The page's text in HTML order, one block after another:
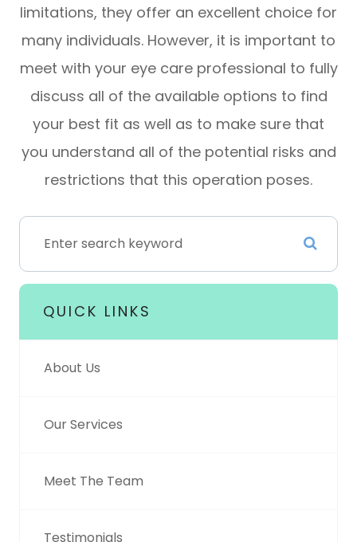
limitations, they offer an excellent choice for
many individuals. However, it is important to
meet with your eye care professional to fully
discuss all of the available options to find
your best fit as well as to make sure that
you understand all of the potential risks and
restrictions that this operation poses.
QUICK LINKS
About Us
Our Services
Meet The Team
Testimonials